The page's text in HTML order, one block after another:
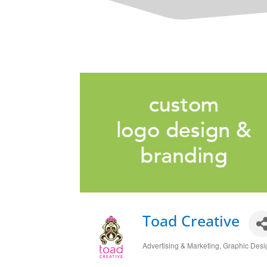
Toad Creative
Categories
Advertising & Marketing Graphic